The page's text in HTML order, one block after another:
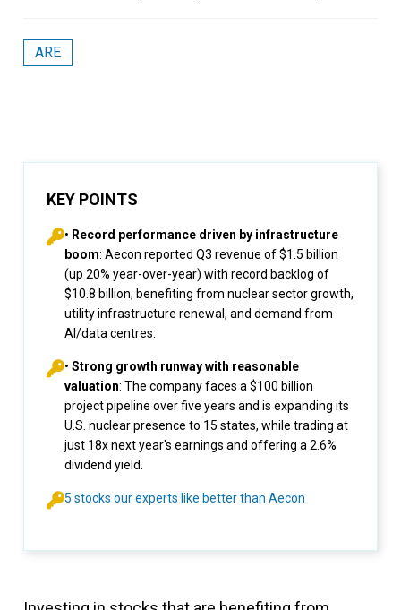
ARE
KEY POINTS
• Record performance driven by infrastructure
boom: Aecon reported Q3 revenue of $1.5 billion
(up 20% year-over-year) with record backlog of
$10.8 billion, benefiting from nuclear sector growth,
utility infrastructure renewal, and demand from
AI/data centres.
• Strong growth runway with reasonable
valuation: The company faces a $100 billion
project pipeline over five years and is expanding its
U.S. nuclear presence to 15 states, while trading at
just 18x next year's earnings and offering a 2.6%
dividend yield.
5 stocks our experts like better than Aecon